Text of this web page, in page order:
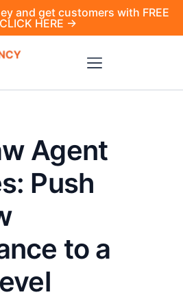
and get customers with FREE
HERE →
Agent
Push
to a